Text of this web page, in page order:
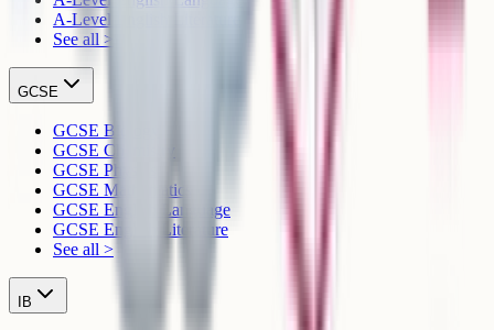
A-Level English Literature
See all >
GCSE
GCSE Biology
GCSE Chemistry
GCSE Physics
GCSE Mathematics
GCSE English Language
GCSE English Literature
See all >
IB